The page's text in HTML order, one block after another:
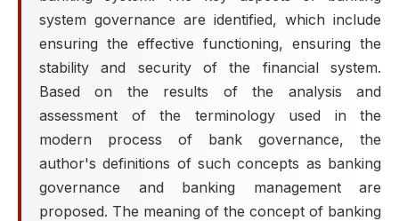
system governance are identified, which include
ensuring the effective functioning, ensuring the
stability and security of the financial system.
Based on the results of the analysis and
assessment of the terminology used in the
modern process of bank governance, the
author's definitions of such concepts as banking
governance and banking management are
proposed. The meaning of the concept of banking